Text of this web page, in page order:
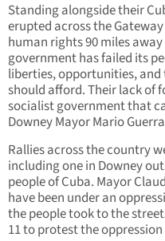
Standing alongside their
erupted across the
human rights 90 miles
government has failed its
liberties, opportunities,
should afford. Their lack of
socialist government that
Downey Mayor Mario
Rallies across the country
including one in Downey
people of Cuba. Mayor
have been under an
the people took to the
11 to protest the